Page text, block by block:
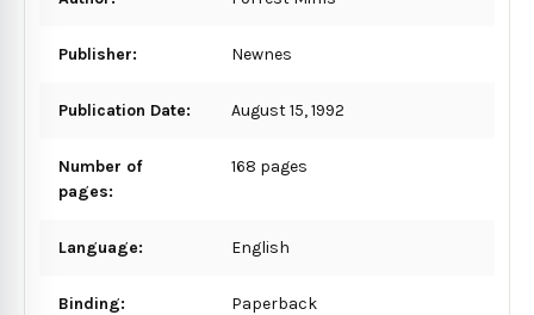
Publisher: Newnes
Publication Date: August 15, 1992
Number of
pages:
168 pages
Language: English
Binding: Paperback